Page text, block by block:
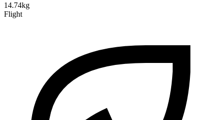
14.74kg
Flight